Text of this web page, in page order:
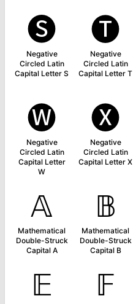
🅢
Negative
Circled Latin
Capital Letter S
🅣
Negative
Circled Latin
Capital Letter T
🅦
Negative
Circled Latin
Capital Letter
W
🅧
Negative
Circled Latin
Capital Letter X
𝔸
Mathematical
Double-Struck
Capital A
𝔹
Mathematical
Double-Struck
Capital B
𝔼 𝔽